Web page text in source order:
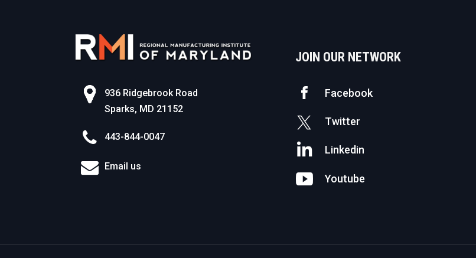
936 Ridgebrook Road
Sparks, MD 21152
443-844-0047
Email us
JOIN OUR NETWORK
Facebook
Twitter
Linkedin
Youtube